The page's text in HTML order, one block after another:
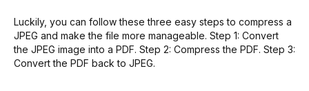
Luckily, you can follow these three easy steps to compress a
JPEG and make the file more manageable. Step 1: Convert
the JPEG image into a PDF. Step 2: Compress the PDF. Step 3:
Convert the PDF back to JPEG.